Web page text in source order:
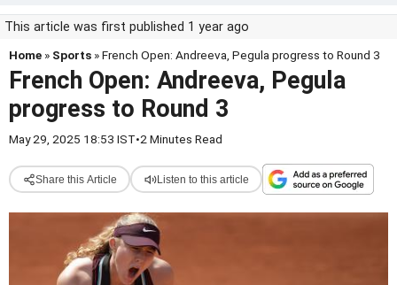
This article was first published 1 year ago
Home » Sports » French Open: Andreeva, Pegula progress to Round 3
French Open: Andreeva, Pegula
progress to Round 3
May 29, 2025 18:53 IST•2 Minutes Read
Share this Article Listen to this article